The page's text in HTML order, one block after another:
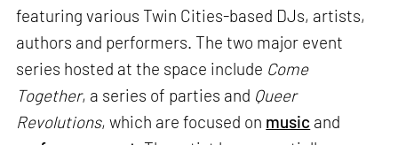
featuring various Twin Cities-based DJs, artists,
authors and performers. The two major event
series hosted at the space include Come
Together, a series of parties and Queer
Revolutions, which are focused on music and